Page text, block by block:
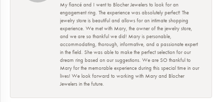
My fiancé and I went to Blocher Jewelers to look for an
engagement ring. The experience was absolutely perfect! The
jewelry store is beautiful and allows for an intimate shopping
experience. We met with Mary, the owner of the jewelry store,
and we are so thankful we did! Mary is personable,
accommodating, thorough, informative, and a passionate expert
in the field. She was able to make the perfect selection for our
dream ring based on our suggestions. We are SO thankful to
Mary for the memorable experience during this special time in our
lives! We look forward to working with Mary and Blocher
Jewelers in the future.